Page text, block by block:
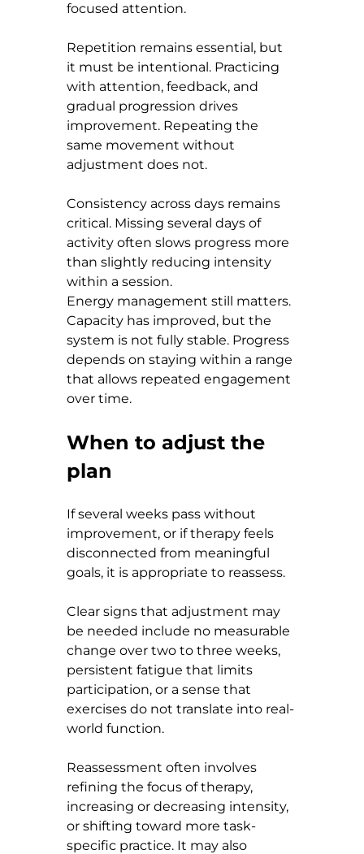
focused attention.
Repetition remains essential, but
it must be intentional. Practicing
with attention, feedback, and
gradual progression drives
improvement. Repeating the
same movement without
adjustment does not.
Consistency across days remains
critical. Missing several days of
activity often slows progress more
than slightly reducing intensity
within a session.
Energy management still matters.
Capacity has improved, but the
system is not fully stable. Progress
depends on staying within a range
that allows repeated engagement
over time.
When to adjust the
plan
If several weeks pass without
improvement, or if therapy feels
disconnected from meaningful
goals, it is appropriate to reassess.
Clear signs that adjustment may
be needed include no measurable
change over two to three weeks,
persistent fatigue that limits
participation, or a sense that
exercises do not translate into real-
world function.
Reassessment often involves
refining the focus of therapy,
increasing or decreasing intensity,
or shifting toward more task-
specific practice. It may also